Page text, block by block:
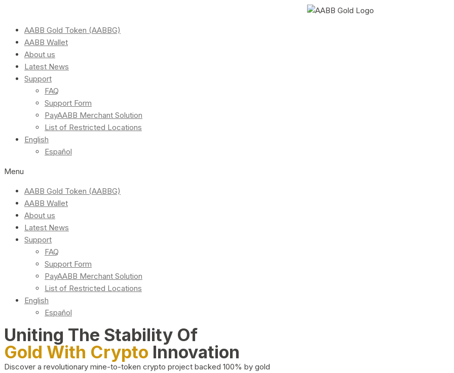
AABB Gold Token (AABBG)
AABB Wallet
About us
Latest News
Support
FAQ
Support Form
PayAABB Merchant Solution
List of Restricted Locations
English
Español
Menu
AABB Gold Token (AABBG)
AABB Wallet
About us
Latest News
Support
FAQ
Support Form
PayAABB Merchant Solution
List of Restricted Locations
English
Español
Uniting The Stability Of
Gold With Crypto Innovation
Discover a revolutionary mine-to-token crypto project backed 100% by gold